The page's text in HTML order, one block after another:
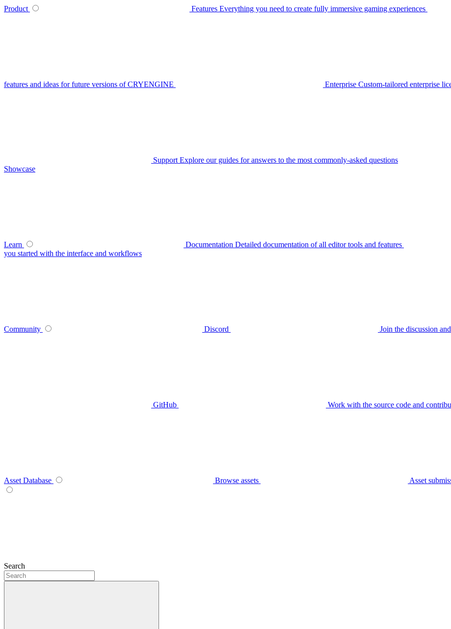
Product Features Everything you need to create fully immersive gaming experiences
features and ideas for future versions of CRYENGINE Enterprise Custom-tailored enterprise
Support Explore our guides for answers to the most commonly-asked questions
Showcase
Learn Documentation Detailed documentation of all editor tools and features
you started with the interface and workflows
Community Discord Join the discussion
GitHub Work with the source code and
Asset Database Browse assets Asset
Search